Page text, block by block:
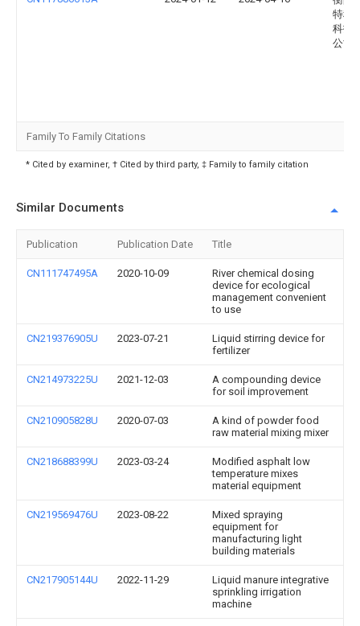
特种
科技
公司
Family To Family Citations
* Cited by examiner, † Cited by third party, ‡ Family to family citation
Similar Documents
Publication Publication Date Title
CN111747495A 2020-10-09
River chemical dosing
device for ecological
management convenient
to use
CN219376905U 2023-07-21
Liquid stirring device for
fertilizer
CN214973225U 2021-12-03
A compounding device
for soil improvement
CN210905828U 2020-07-03
A kind of powder food
raw material mixing mixer
CN218688399U 2023-03-24
Modified asphalt low
temperature mixes
material equipment
CN219569476U 2023-08-22
Mixed spraying
equipment for
manufacturing light
building materials
CN217905144U 2022-11-29
Liquid manure integrative
sprinkling irrigation
machine